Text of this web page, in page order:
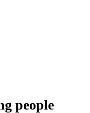
people